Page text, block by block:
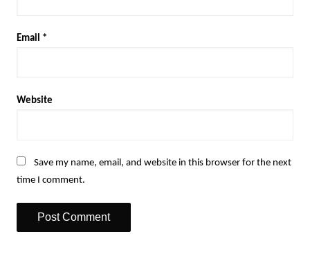
Email *
Website
Save my name, email, and website in this browser for the next
time I comment.